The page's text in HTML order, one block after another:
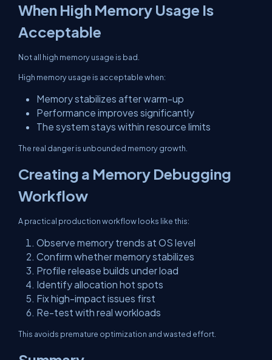
When High Memory Usage Is
Acceptable
Not all high memory usage is bad.
High memory usage is acceptable when:
Memory stabilizes after warm-up
Performance improves significantly
The system stays within resource limits
The real danger is unbounded memory growth.
Creating a Memory Debugging
Workflow
A practical production workflow looks like this:
Observe memory trends at OS level
Confirm whether memory stabilizes
Profile release builds under load
Identify allocation hot spots
Fix high-impact issues first
Re-test with real workloads
This avoids premature optimization and wasted effort.